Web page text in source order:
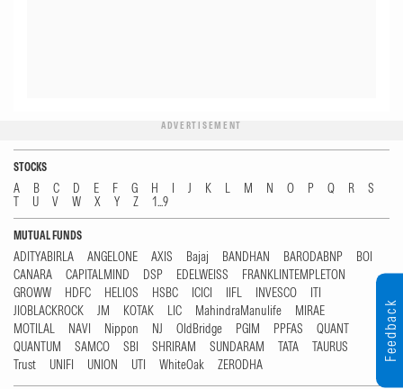
ADVERTISEMENT
STOCKS
A B C D E F G H I J K L M N O P Q R
S
T
U V W X Y Z 1...9
MUTUAL FUNDS
ADITYABIRLA ANGELONE AXIS Bajaj BANDHAN BARODABNP
BOI
CANARA
CAPITALMIND DSP EDELWEISS
FRANKLINTEMPLETON
GROWW
HDFC HELIOS HSBC ICICI IIFL INVESCO
ITI
JIOBLACKROCK
JM KOTAK LIC MahindraManulife
MIRAE
MOTILAL
NAVI Nippon NJ OldBridge PGIM PPFAS
QUANT
QUANTUM
SAMCO SBI SHRIRAM SUNDARAM TATA
TAURUS
Trust
UNIFI UNION UTI WhiteOak ZERODHA
Feedback